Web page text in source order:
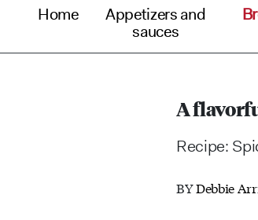
Home
Appetizers and
sauces
A
Recipe:
BYDebbie